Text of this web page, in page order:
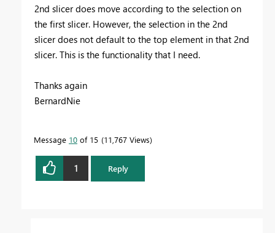
2nd slicer does move according to the selection on
the first slicer. However, the selection in the 2nd
slicer does not default to the top element in that 2nd
slicer. This is the functionality that I need.
Thanks again
BernardNie
Message 10 of 15 11,767 Views
1 Reply